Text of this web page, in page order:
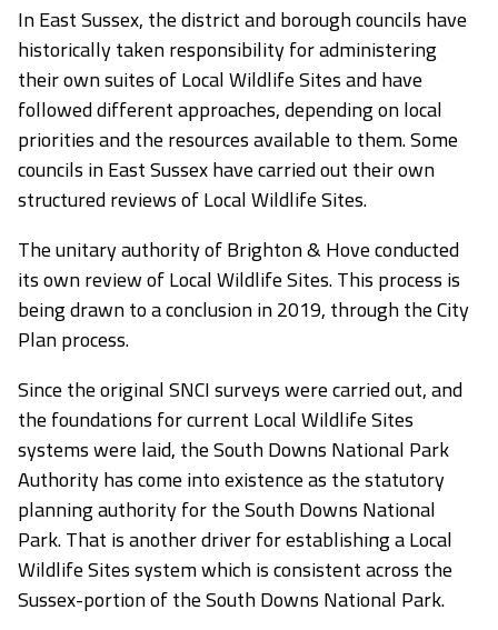
In East Sussex, the district and borough councils have
historically taken responsibility for administering
their own suites of Local Wildlife Sites and have
followed different approaches, depending on local
priorities and the resources available to them. Some
councils in East Sussex have carried out their own
structured reviews of Local Wildlife Sites.
The unitary authority of Brighton & Hove conducted
its own review of Local Wildlife Sites. This process is
being drawn to a conclusion in 2019, through the City
Plan process.
Since the original SNCI surveys were carried out, and
the foundations for current Local Wildlife Sites
systems were laid, the South Downs National Park
Authority has come into existence as the statutory
planning authority for the South Downs National
Park. That is another driver for establishing a Local
Wildlife Sites system which is consistent across the
Sussex-portion of the South Downs National Park.